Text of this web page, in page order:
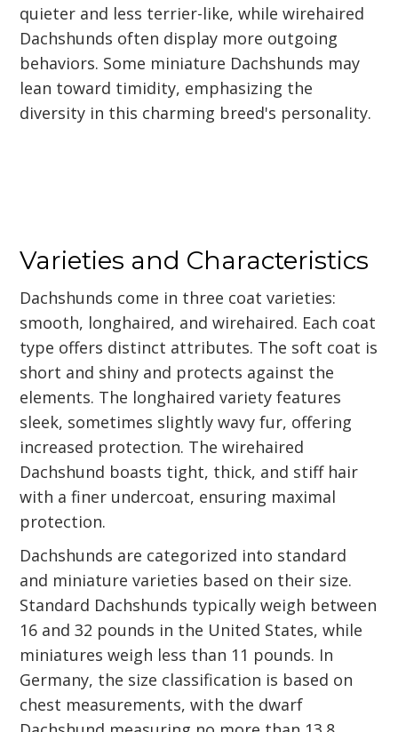
quieter and less terrier-like, while wirehaired
Dachshunds often display more outgoing
behaviors. Some miniature Dachshunds may
lean toward timidity, emphasizing the
diversity in this charming breed's personality.
Varieties and Characteristics
Dachshunds come in three coat varieties:
smooth, longhaired, and wirehaired. Each coat
type offers distinct attributes. The soft coat is
short and shiny and protects against the
elements. The longhaired variety features
sleek, sometimes slightly wavy fur, offering
increased protection. The wirehaired
Dachshund boasts tight, thick, and stiff hair
with a finer undercoat, ensuring maximal
protection.
Dachshunds are categorized into standard
and miniature varieties based on their size.
Standard Dachshunds typically weigh between
16 and 32 pounds in the United States, while
miniatures weigh less than 11 pounds. In
Germany, the size classification is based on
chest measurements, with the dwarf